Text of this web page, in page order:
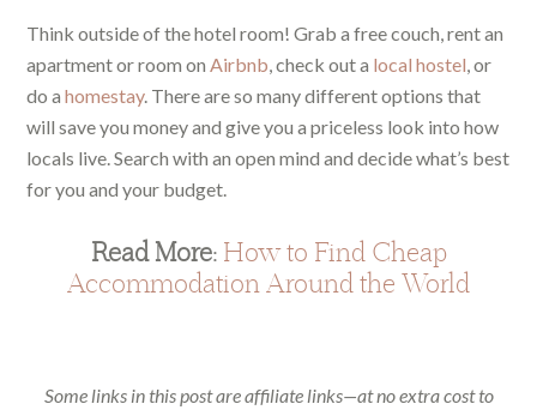
Think outside of the hotel room! Grab a free couch, rent an
apartment or room onAirbnb, check out a local hostel, or
do ahomestay. There are so many different options that
will save you money and give you a priceless look into how
locals live. Search with an open mind and decide what’s best
for you and your budget.
Read More: How to Find Cheap
Accommodation Around the World
Some links in this post are affiliate links—at no extra cost to